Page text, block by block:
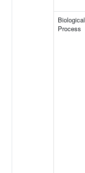
Biological
Process